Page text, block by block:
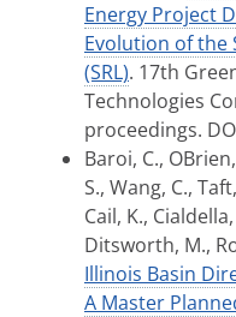
Energy Project
Evolution of the
(SRL). 17th
Technologies
proceedings.
Baroi, C.,
S., Wang, C.,
Cail, K., Cialdella,
Ditsworth, M.,
Illinois Basin
A Master